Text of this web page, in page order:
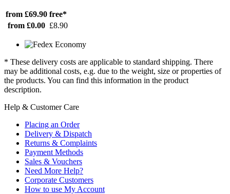
from £69.90 free*
from £0.00 £8.90
* These delivery costs are applicable to standard shipping. There
may be additional costs, e.g. due to the weight, size or properties of
the products. You can find this information in the product
description.
Help & Customer Care
Placing an Order
Delivery & Dispatch
Returns & Complaints
Payment Methods
Sales & Vouchers
Need More Help?
Corporate Customers
How to use My Account